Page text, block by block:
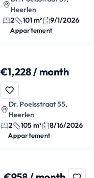
Heerlen
2
101 m² 9/1/2026
Appartement
€1,228 / month
Dr. Poelsstraat 55,
Heerlen
2
105 m² 8/16/2026
Appartement